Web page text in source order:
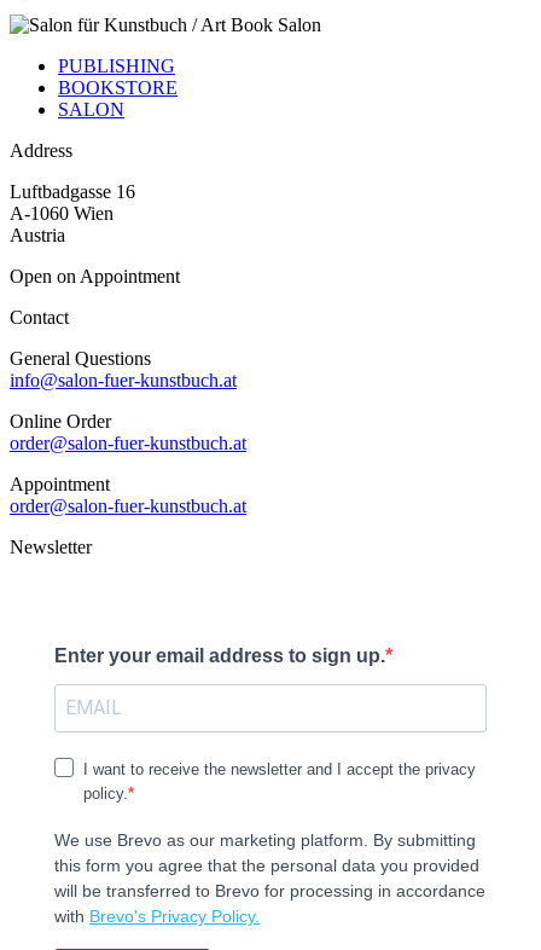
PUBLISHING
BOOKSTORE
SALON
Address
Luftbadgasse 16
A-1060 Wien
Austria
Open on Appointment
Contact
General Questions
info@salon-fuer-kunstbuch.at
Online Order
order@salon-fuer-kunstbuch.at
Appointment
order@salon-fuer-kunstbuch.at
Newsletter
Enter your email address to sign up.
I want to receive the newsletter and I accept the privacy
policy.
We use Brevo as our marketing platform. By submitting
this form you agree that the personal data you provided
will be transferred to Brevo for processing in accordance
with Brevo's Privacy Policy.